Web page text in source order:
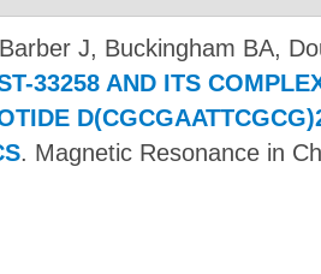
J, Buckingham BA,
33258 AND ITS
. Magnetic Resonance in